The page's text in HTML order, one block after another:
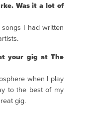
Was it a lot of
I had written
your gig at The
when I play
to the best of my
gig.